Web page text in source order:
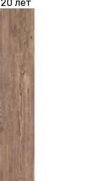
20 лет